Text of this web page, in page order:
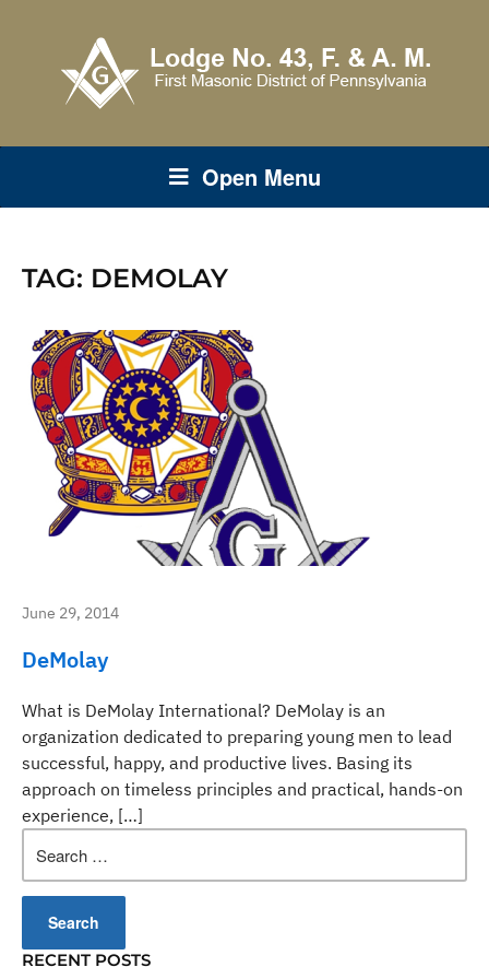
Open Menu
TAG: DEMOLAY
June 29, 2014
DeMolay
What is DeMolay International? DeMolay is an
organization dedicated to preparing young men to lead
successful, happy, and productive lives. Basing its
approach on timeless principles and practical, hands-on
experience, […]
for:
RECENT POSTS